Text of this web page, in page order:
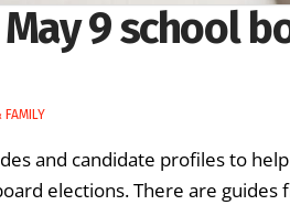
9 school
FAMILY
and candidate profiles to
elections. There are